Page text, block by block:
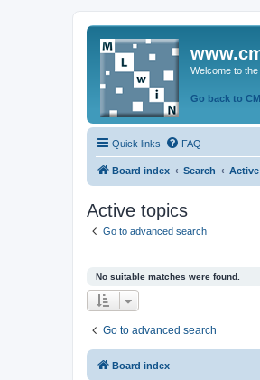
Welcome to
Go back to
Quick links FAQ
Board index Search
Active topics
Go to advanced search
No suitable matches were found.
Go to advanced search
Board index